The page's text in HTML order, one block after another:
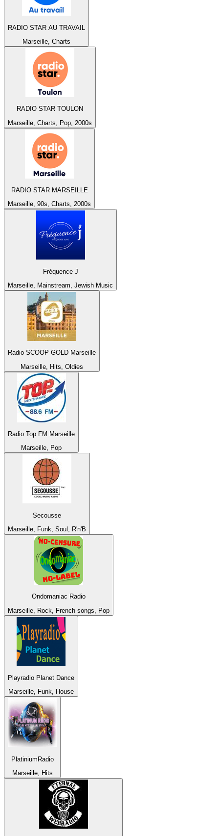
RADIO STAR AU TRAVAIL
Marseille, Charts
RADIO STAR TOULON
Marseille, Charts, Pop, 2000s
RADIO STAR MARSEILLE
Marseille, 90s, Charts, 2000s
Fréquence J
Marseille, Mainstream, Jewish Music
Radio SCOOP GOLD Marseille
Marseille, Hits, Oldies
Radio Top FM Marseille
Marseille, Pop
Secousse
Marseille, Funk, Soul, R'n'B
Ondomaniac Radio
Marseille, Rock, French songs, Pop
Playradio Planet Dance
Marseille, Funk, House
PlatiniumRadio
Marseille, Hits